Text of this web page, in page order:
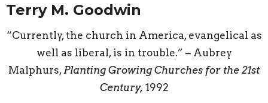
Terry M. Goodwin
“Currently, the church in America, evangelical as
well as liberal, is in trouble.” – Aubrey
Malphurs, Planting Growing Churches for the 21st
Century, 1992